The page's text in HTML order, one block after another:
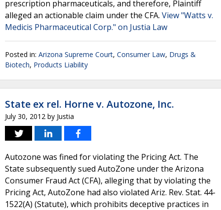
prescription pharmaceuticals, and therefore, Plaintiff
alleged an actionable claim under the CFA. View "Watts v.
Medicis Pharmaceutical Corp." on Justia Law
Posted in: Arizona Supreme Court, Consumer Law, Drugs &
Biotech, Products Liability
State ex rel. Horne v. Autozone, Inc.
July 30, 2012 by Justia
Autozone was fined for violating the Pricing Act. The
State subsequently sued AutoZone under the Arizona
Consumer Fraud Act (CFA), alleging that by violating the
Pricing Act, AutoZone had also violated Ariz. Rev. Stat. 44-
1522(A) (Statute), which prohibits deceptive practices in